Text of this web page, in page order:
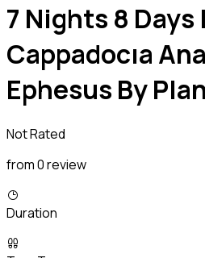
7 Nights 8
Cappadocıa
Ephesus By
Not Rated
from 0 review
Duration